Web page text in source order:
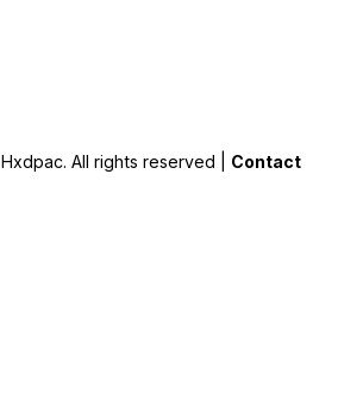
Hxdpac. All rights reserved | Contact